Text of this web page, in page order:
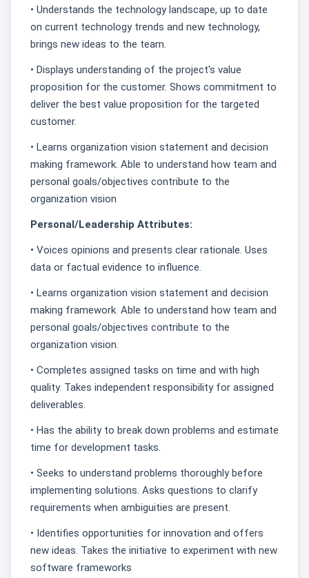
• Understands the technology landscape, up to date
on current technology trends and new technology,
brings new ideas to the team.
• Displays understanding of the project's value
proposition for the customer. Shows commitment to
deliver the best value proposition for the targeted
customer.
• Learns organization vision statement and decision
making framework. Able to understand how team and
personal goals/objectives contribute to the
organization vision
Personal/Leadership Attributes:
• Voices opinions and presents clear rationale. Uses
data or factual evidence to influence.
• Learns organization vision statement and decision
making framework. Able to understand how team and
personal goals/objectives contribute to the
organization vision.
• Completes assigned tasks on time and with high
quality. Takes independent responsibility for assigned
deliverables.
• Has the ability to break down problems and estimate
time for development tasks.
• Seeks to understand problems thoroughly before
implementing solutions. Asks questions to clarify
requirements when ambiguities are present.
• Identifies opportunities for innovation and offers
new ideas. Takes the initiative to experiment with new
software frameworks